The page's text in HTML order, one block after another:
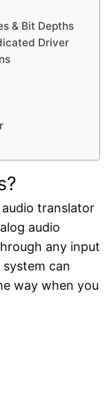
& Bit Depths
Driver
translator
audio
any input
can
way when you